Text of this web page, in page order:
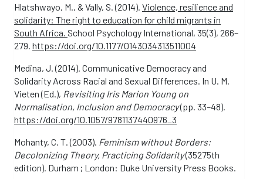
Hlatshwayo, M., & Vally, S. (2014). Violence, resilience and
solidarity: The right to education for child migrants in
South Africa. School Psychology International, 35(3), 266–
279. https://doi.org/10.1177/0143034313511004
Medina, J. (2014). Communicative Democracy and
Solidarity Across Racial and Sexual Differences. In U. M.
Vieten (Ed.), Revisiting Iris Marion Young on
Normalisation, Inclusion and Democracy(pp. 33–48).
https://doi.org/10.1057/9781137440976_3
Mohanty, C. T. (2003). Feminism without Borders:
Decolonizing Theory, Practicing Solidarity(35275th
edition). Durham ; London: Duke University Press Books.